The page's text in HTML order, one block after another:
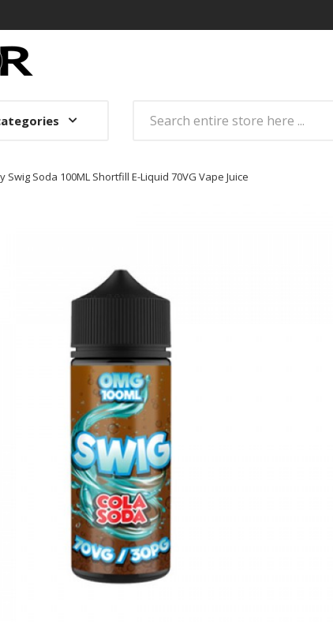
Swig Soda 100ML Shortfill E-Liquid 70VG Vape Juice